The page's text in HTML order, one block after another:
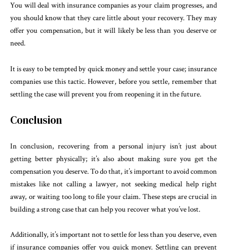
You will deal with insurance companies as your claim progresses, and
you should know that they care little about your recovery. They may
offer you compensation, but it will likely be less than you deserve or
need.
It is easy to be tempted by quick money and settle your case; insurance
companies use this tactic. However, before you settle, remember that
settling the case will prevent you from reopening it in the future.
Conclusion
In conclusion, recovering from a personal injury isn’t just about
getting better physically; it’s also about making sure you get the
compensation you deserve. To do that, it’s important to avoid common
mistakes like not calling a lawyer, not seeking medical help right
away, or waiting too long to file your claim. These steps are crucial in
building a strong case that can help you recover what you’ve lost.
Additionally, it’s important not to settle for less than you deserve, even
if insurance companies offer you quick money. Settling can prevent